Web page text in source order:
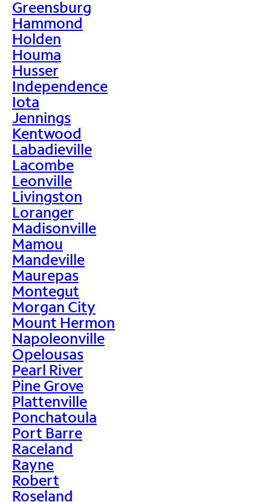
Greensburg
Hammond
Holden
Houma
Husser
Independence
Iota
Jennings
Kentwood
Labadieville
Lacombe
Leonville
Livingston
Loranger
Madisonville
Mamou
Mandeville
Maurepas
Montegut
Morgan City
Mount Hermon
Napoleonville
Opelousas
Pearl River
Pine Grove
Plattenville
Ponchatoula
Port Barre
Raceland
Rayne
Robert
Roseland